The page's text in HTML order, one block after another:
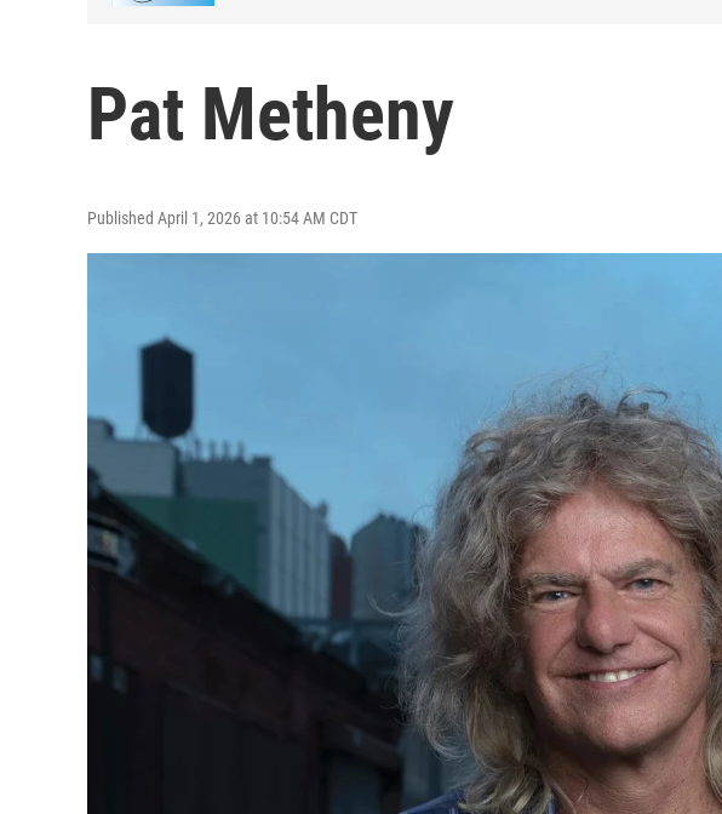
Pat Metheny
Published April 1, 2026 at 10:54 AM CDT